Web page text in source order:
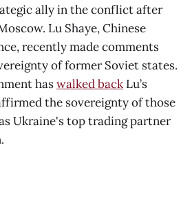
ally in the conflict after
Lu Shaye, Chinese
recently made comments
of former Soviet states.
haswalked back Lu’s
the sovereignty of those
Ukraine's top trading partner